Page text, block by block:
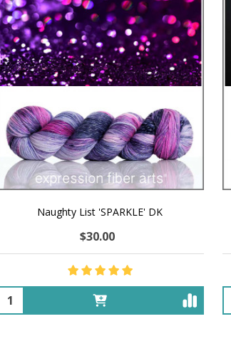
Naughty List 'SPARKLE' DK
$30.00
Quantity: